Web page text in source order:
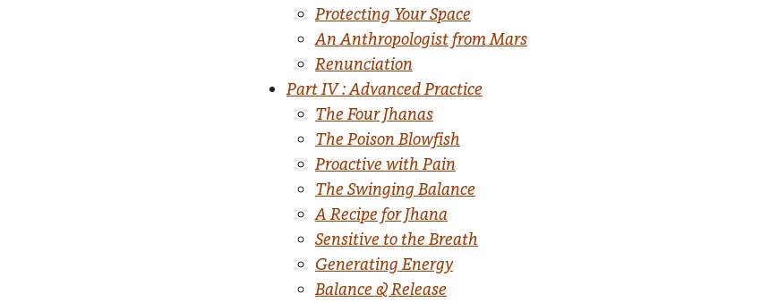
Protecting Your Space
An Anthropologist from Mars
Renunciation
Part IV : Advanced Practice
The Four Jhanas
The Poison Blowfish
Proactive with Pain
The Swinging Balance
A Recipe for Jhana
Sensitive to the Breath
Generating Energy
Balance & Release